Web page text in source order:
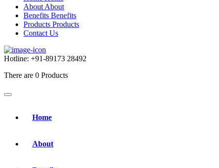
About About
Benefits Benefits
Products Products
Contact Us
Hotline: +91-89173 28492
There are 0 Products
Home
About